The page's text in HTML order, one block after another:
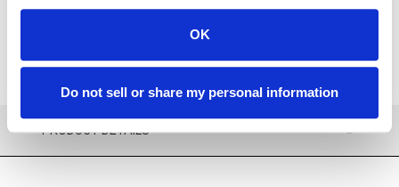
OK
Do not sell or share my personal information
PRODUCT DETAILS